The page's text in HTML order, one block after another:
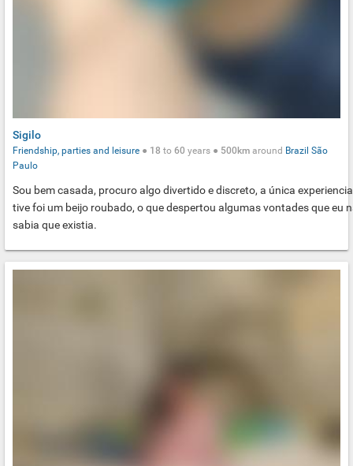
Sigilo
Sou bem casada, procuro algo divertido e discreto, a única
tive foi um beijo roubado, o que despertou algumas vontades que eu
sabia que existia.
Friendship, parties and leisure ● 18 to 60 years ● 500km around Brazil São
Paulo